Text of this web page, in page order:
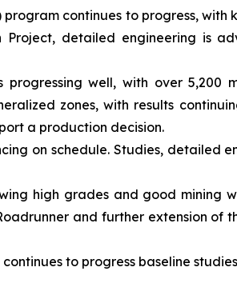
program continues to progress,
Project, detailed engineering is
progressing well, with over 5,200
zones, with results
a production decision.
on schedule. Studies, detailed
high grades and good mining
and further extension
to progress baseline